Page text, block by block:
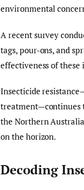
environmental
A recent survey
tags, pour-ons, and
effectiveness of these
Insecticide
treatment—continues
the Northern
on the horizon.
Decoding